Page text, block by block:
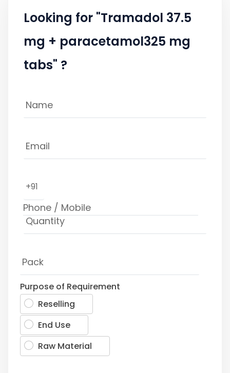
Looking for "Tramadol 37.5
mg + paracetamol325 mg
tabs" ?
+91
Purpose of Requirement
Reselling
End Use
Raw Material